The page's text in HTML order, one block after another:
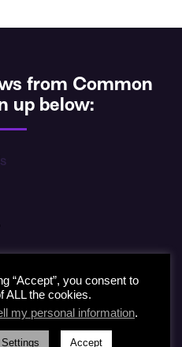
from Common
up below:
“Accept”, you consent to
ALL the cookies.
my personal information.
Accept